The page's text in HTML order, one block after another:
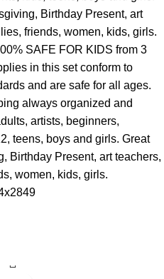
Birthday Present, art
friends, women, kids, girls.
SAFE FOR KIDS from 3
in this set conform to
and are safe for all ages.
always organized and
artists, beginners,
teens, boys and girls. Great
Birthday Present, art teachers,
women, kids, girls.